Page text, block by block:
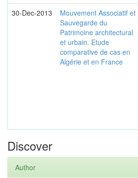
30-Dec-2013
Mouvement Associatif et
Sauvegarde du
Patrimoine architectural
et urbain. Etude
comparative de cas en
Algérie et en France
Discover
Author